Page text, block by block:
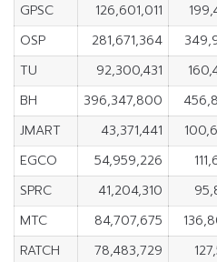
GPSC
126,601,011
OSP
281,671,364
TU
92,300,431
BH
396,347,800
JMART
43,371,441
EGCO
54,959,226
SPRC
41,204,310
MTC
84,707,675
RATCH
78,483,729